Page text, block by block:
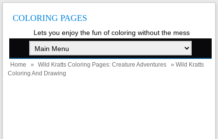
COLORING PAGES
Lets you enjoy the fun of coloring without the mess
Home » Wild Kratts Coloring Pages: Creature Adventures
» Wild Kratts
Coloring And Drawing